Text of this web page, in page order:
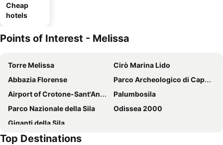
Cheap
hotels
Points of Interest - Melissa
Torre Melissa
Cirò Marina Lido
Abbazia Florense
Parco Archeologico di Capo Colonna
Airport of Crotone-Sant'Anna "Pythagoras"
Palumbosila
Parco Nazionale della Sila
Odissea 2000
Giganti della Sila
Top Destinations